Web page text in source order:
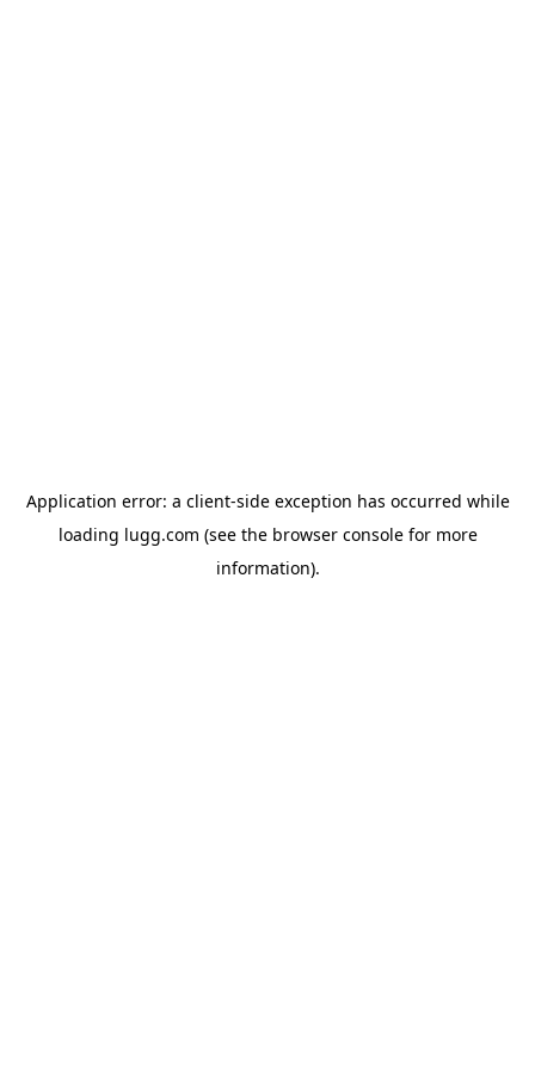
Application error: a client-side exception has occurred while
loading lugg.com (see the browser consolefor more
information).